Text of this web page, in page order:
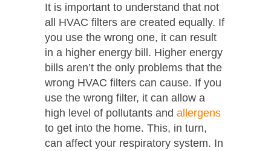
It is important to understand that not
all HVAC filters are created equally. If
you use the wrong one, it can result
in a higher energy bill. Higher energy
bills aren’t the only problems that the
wrong HVAC filters can cause. If you
use the wrong filter, it can allow a
high level of pollutants and allergens
to get into the home. This, in turn,
can affect your respiratory system. In